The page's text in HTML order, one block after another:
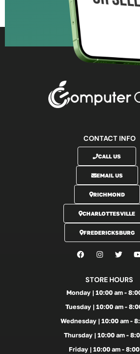
CONTACT INFO
CALL US
EMAIL US
RICHMOND
CHARLOTTESVILLE
FREDERICKSBURG
STORE HOURS
Monday | 10:00 am -
Tuesday | 10:00 am -
Wednesday | 10:00 am -
Thursday | 10:00 am -
Friday | 10:00 am -